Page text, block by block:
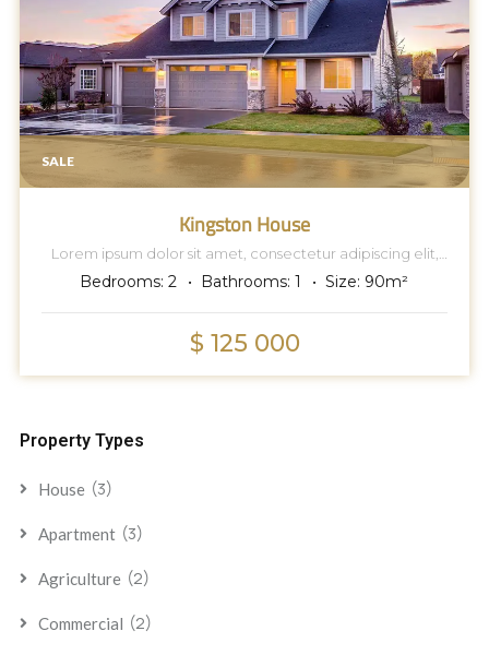
SALE
Kingston House
Lorem ipsum dolor sit amet, consectetur adipiscing elit,
sed do eiusmod tempor incididunt ut labore et dolore
Bedrooms: 2 Bathrooms: 1 Size: 90m²
$ 125 000
Property Types
House (3)
Apartment (3)
Agriculture (2)
Commercial (2)